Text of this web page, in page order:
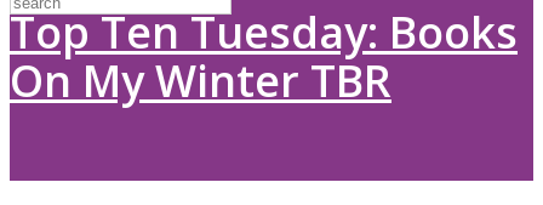
Top Ten Tuesday: Books
On My Winter TBR